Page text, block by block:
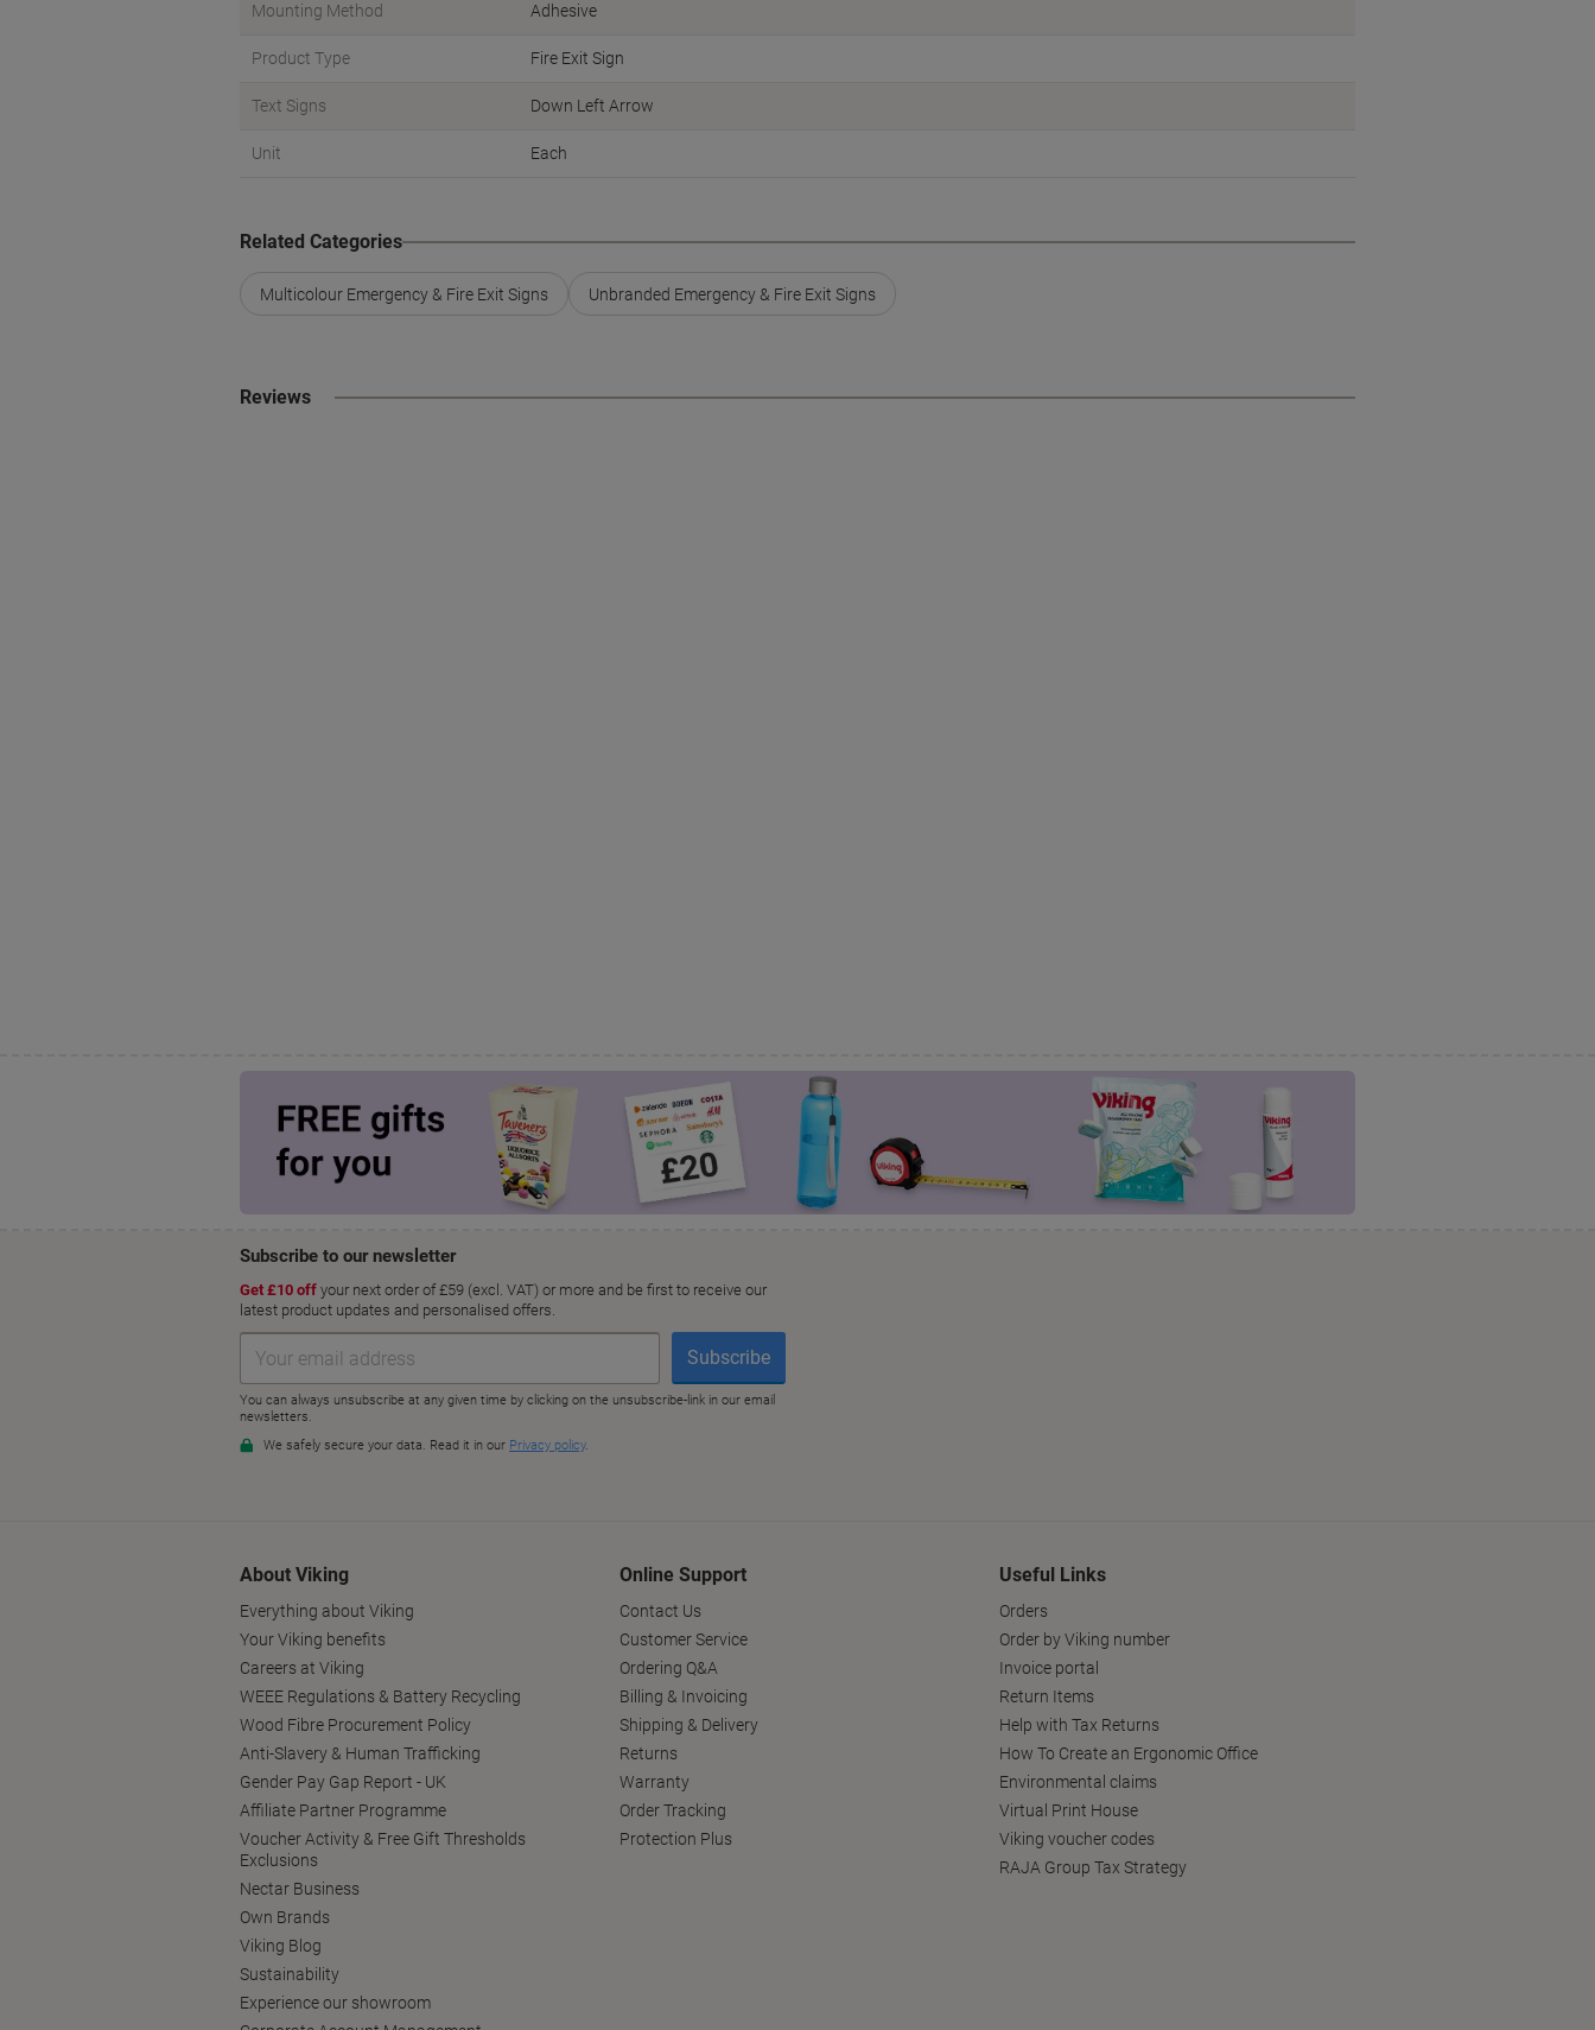
Mounting Method Adhesive
Product Type Fire Exit Sign
Text Signs Down Left Arrow
Unit Each
Related Categories
Multicolour Emergency & Fire Exit Signs Unbranded Emergency & Fire Exit Signs
Reviews
About Viking
Everything about Viking
Your Viking benefits
Careers at Viking
WEEE Regulations & Battery Recycling
Wood Fibre Procurement Policy
Anti-Slavery & Human Trafficking
Gender Pay Gap Report - UK
Affiliate Partner Programme
Voucher Activity & Free Gift Thresholds
Exclusions
Nectar Business
Own Brands
Viking Blog
Sustainability
Experience our showroom
Online Support
Contact Us
Customer Service
Ordering Q&A
Billing & Invoicing
Shipping & Delivery
Returns
Warranty
Order Tracking
Protection Plus
Useful Links
Orders
Order by Viking number
Invoice portal
Return Items
Help with Tax Returns
How To Create an Ergonomic Office
Environmental claims
Virtual Print House
Viking voucher codes
RAJA Group Tax Strategy